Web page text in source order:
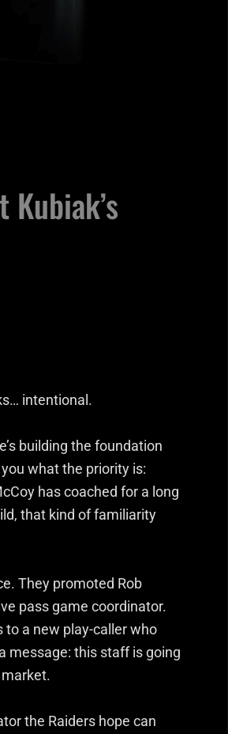
intentional.
building the foundation
what the priority is:
has coached for a long
that kind of familiarity
They promoted Rob
pass game coordinator.
to a new play-caller who
message: this staff is going
the Raiders hope can